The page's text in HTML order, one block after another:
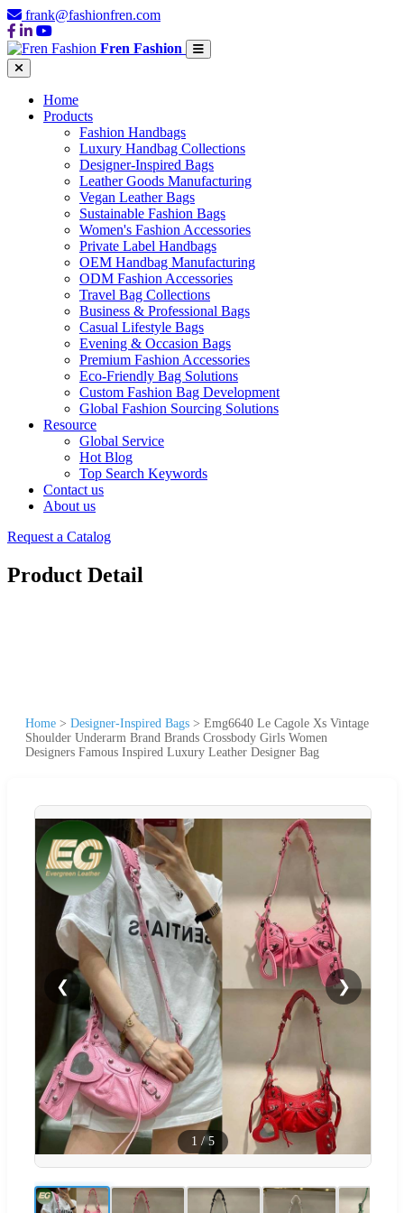
frank@fashionfren.com
Fren Fashion
Home
Products
Fashion Handbags
Luxury Handbag Collections
Designer-Inspired Bags
Leather Goods Manufacturing
Vegan Leather Bags
Sustainable Fashion Bags
Women's Fashion Accessories
Private Label Handbags
OEM Handbag Manufacturing
ODM Fashion Accessories
Travel Bag Collections
Business & Professional Bags
Casual Lifestyle Bags
Evening & Occasion Bags
Premium Fashion Accessories
Eco-Friendly Bag Solutions
Custom Fashion Bag Development
Global Fashion Sourcing Solutions
Resource
Global Service
Hot Blog
Top Search Keywords
Contact us
About us
Request a Catalog
Product Detail
Home > Designer-Inspired Bags > Emg6640 Le Cagole Xs Vintage
Shoulder Underarm Brand Brands Crossbody Girls Women
Designers Famous Inspired Luxury Leather Designer Bag
❮ ❯
1 /5